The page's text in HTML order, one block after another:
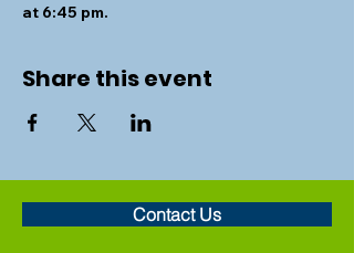
at 6:45 pm.
Share this event
Contact Us